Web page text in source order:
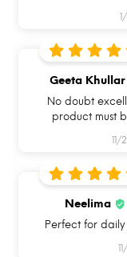
Induction friendly base
HOW
Geeta Khullar
No doubt
product must
11/
Neelima
Perfect for daily